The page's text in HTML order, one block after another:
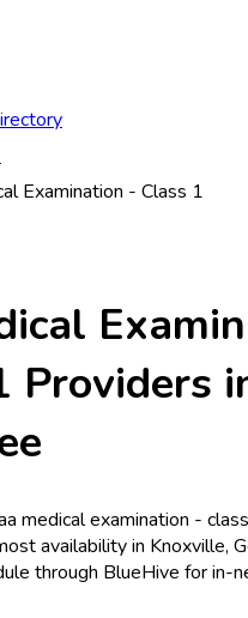
Examination - Class 1
Providers
medical examination -
availability in Knoxville,
through BlueHive for in-